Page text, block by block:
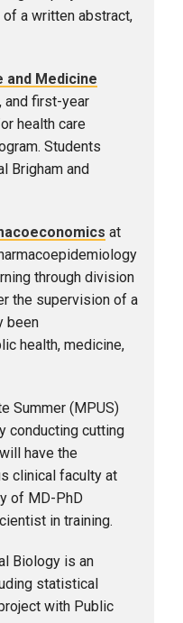
a written abstract,
and Medicine
and first-year
health care
Students
Brigham and
at
through division
the supervision of a
been
health, medicine,
Summer (MPUS)
conducting cutting
have the
clinical faculty at
of MD-PhD
in training.
Biology is an
statistical
with Public